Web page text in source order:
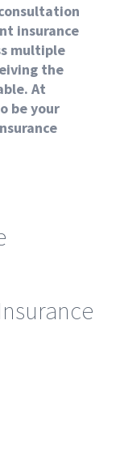
insurance
multiple
the
At
be your